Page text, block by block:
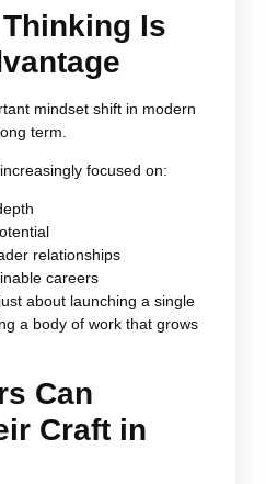
Is
mindset shift in modern
term.
focused on:
relationships
careers
about launching a single
a body of work that grows
Can
Craft in